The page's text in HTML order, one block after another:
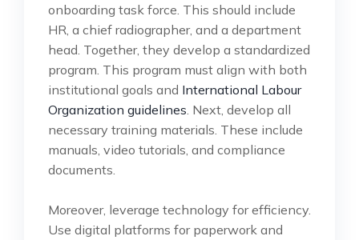
onboarding task force. This should include
HR, a chief radiographer, and a department
head. Together, they develop a standardized
program. This program must align with both
institutional goals and International Labour
Organization guidelines . Next, develop all
necessary training materials. These include
manuals, video tutorials, and compliance
documents.
Moreover, leverage technology for efficiency.
Use digital platforms for paperwork and